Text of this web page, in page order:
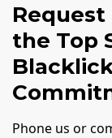
the Top
Phone us or